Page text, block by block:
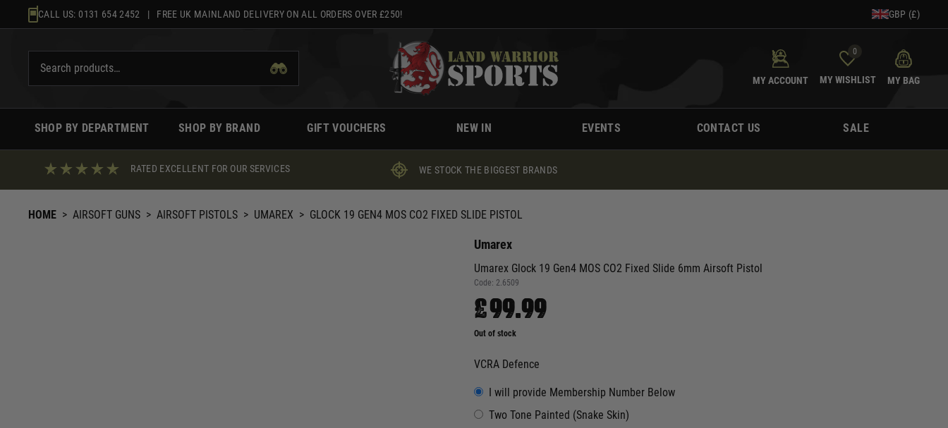
to
CALL US: 0131 654 2452 | FREE UK MAINLAND DELIVERY ON ALL ORDERS OVER £250! GBP (£)
MY ACCOUNT
0
MY WISHLIST MY BAG
SHOP BY DEPARTMENT SHOP BY BRAND GIFT VOUCHERS NEW IN EVENTS CONTACT US SALE
RATED EXCELLENT FOR OUR SERVICES WE STOCK THE BIGGEST BRANDS
HOME > AIRSOFT GUNS > AIRSOFT PISTOLS > UMAREX > GLOCK 19 GEN4 MOS CO2 FIXED SLIDE PISTOL
Umarex
Umarex Glock 19 Gen4 MOS CO2 Fixed Slide 6mm Airsoft Pistol
Code: 2.6509
£99.99
Out of stock
VCRA Defence
I will provide Membership Number Below
Two Tone Painted (Snake Skin)